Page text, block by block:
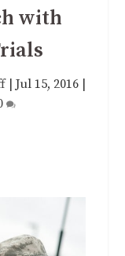
with
| Jul 15, 2016